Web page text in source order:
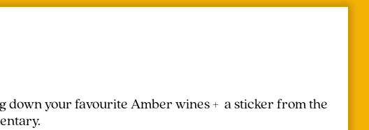
down your favourite Amber wines + a sticker from the